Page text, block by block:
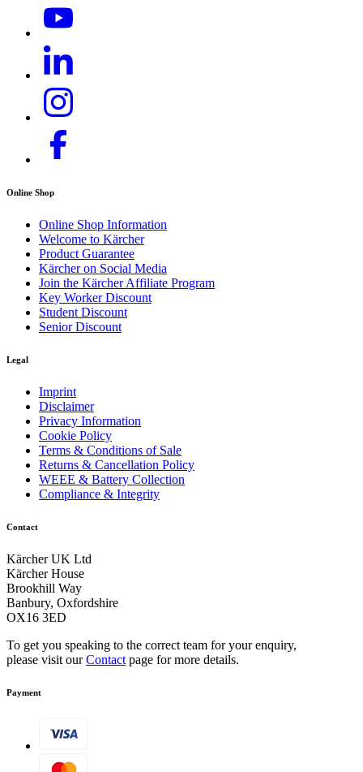
Online Shop
Online Shop Information
Welcome to Kärcher
Product Guarantee
Kärcher on Social Media
Join the Kärcher Affiliate Program
Key Worker Discount
Student Discount
Senior Discount
Legal
Imprint
Disclaimer
Privacy Information
Cookie Policy
Terms & Conditions of Sale
Returns & Cancellation Policy
WEEE & Battery Collection
Compliance & Integrity
Contact
Kärcher UK Ltd
Kärcher House
Brookhill Way
Banbury, Oxfordshire
OX16 3ED
To get you speaking to the correct team for your enquiry,
please visit ourContact page for more details.
Payment